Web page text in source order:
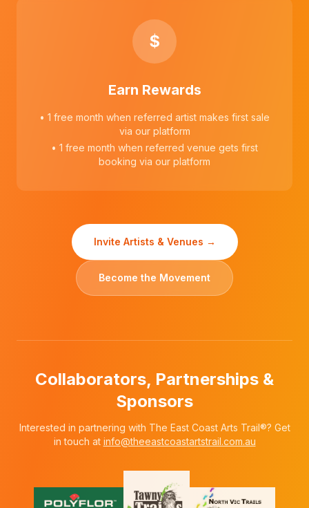
$
Earn Rewards
• 1 free month when referred artist makes first sale
via our platform
• 1 free month when referred venue gets first
booking via our platform
Invite Artists & Venues →
Become the Movement
Collaborators, Partnerships &
Sponsors
Interested in partnering with The East Coast Arts Trail®? Get
in touch at info@theeastcoastartstrail.com.au